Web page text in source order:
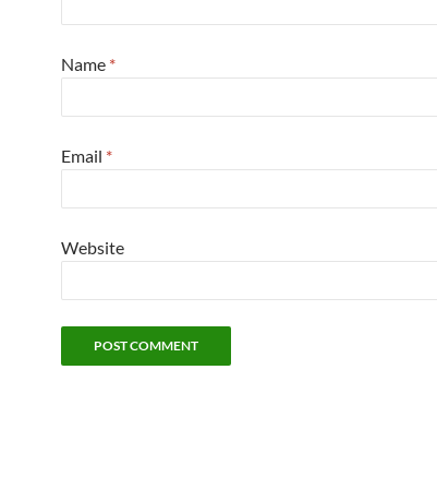
Name *
Email *
Website